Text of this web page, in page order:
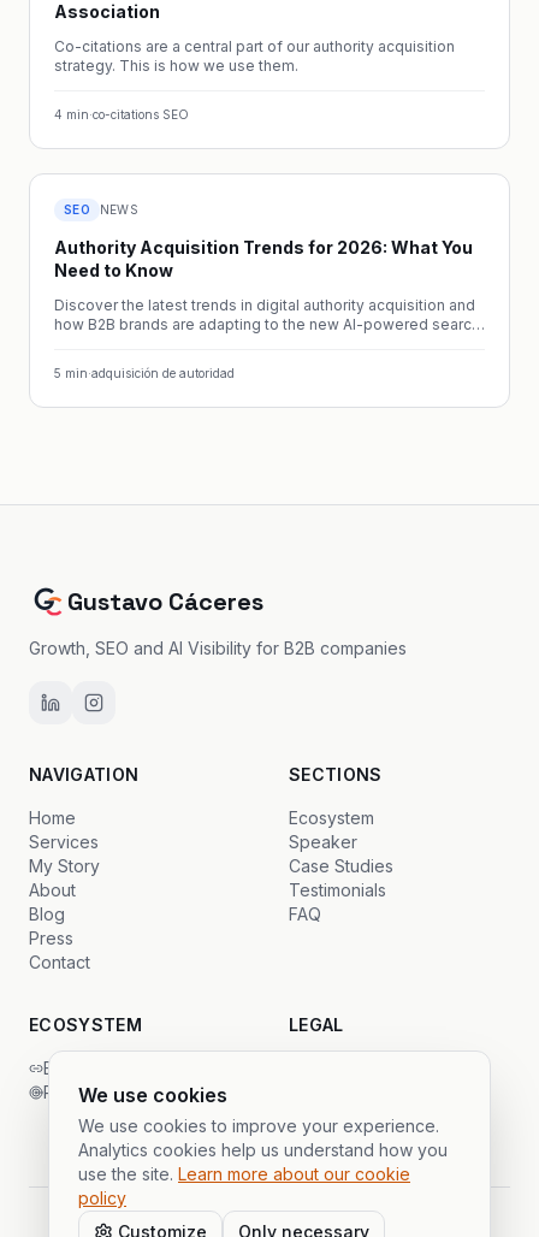
Association
Co-citations are a central part of our authority acquisition
strategy. This is how we use them.
4 min·co-citations SEO
SEO NEWS
Authority Acquisition Trends for 2026: What You
Need to Know
Discover the latest trends in digital authority acquisition and
how B2B brands are adapting to the new AI-powered search
5 min·adquisición de autoridad
Gustavo Cáceres
Growth, SEO and AI Visibility for B2B companies
NAVIGATION
Home
Services
My Story
About
Blog
Press
Contact
SECTIONS
Ecosystem
Speaker
Case Studies
Testimonials
FAQ
ECOSYSTEM
Backlinks Global
PrimeSDR
LEGAL
We use cookies
We use cookies to improve your experience.
Analytics cookies help us understand how you
use the site. Learn more about our cookie
policy
Customize
Only necessary